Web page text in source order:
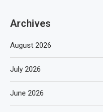
Archives
August 2026
July 2026
June 2026